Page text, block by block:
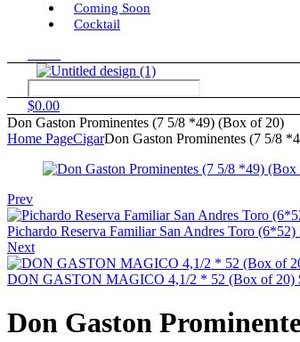
Coming Soon
Cocktail
$0.00
Don Gaston Prominentes (7 5/8 *49) (Box of 20)
Home PageCigarDon Gaston Prominentes (7 5/8
Prev
Pichardo Reserva Familiar San Andres Toro
Next
DON GASTON MAGICO 4,1/2 * 52 (Box of 20)
Don Gaston